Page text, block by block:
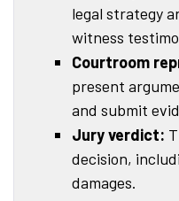
legal strategy
witness
Courtroom
present
and submit
Jury verdict:
decision,
damages.